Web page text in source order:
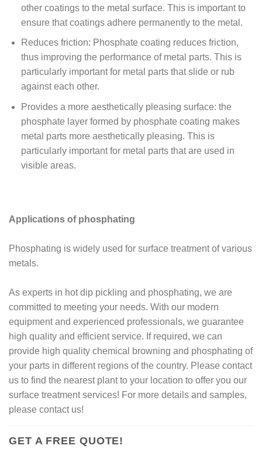
other coatings to the metal surface. This is important to
ensure that coatings adhere permanently to the metal.
Reduces friction: Phosphate coating reduces friction,
thus improving the performance of metal parts. This is
particularly important for metal parts that slide or rub
against each other.
Provides a more aesthetically pleasing surface: the
phosphate layer formed by phosphate coating makes
metal parts more aesthetically pleasing. This is
particularly important for metal parts that are used in
visible areas.
Applications of phosphating
Phosphating is widely used for surface treatment of various
metals.
As experts in hot dip pickling and phosphating, we are
committed to meeting your needs. With our modern
equipment and experienced professionals, we guarantee
high quality and efficient service. If required, we can
provide high quality chemical browning and phosphating of
your parts in different regions of the country. Please contact
us to find the nearest plant to your location to offer you our
surface treatment services! For more details and samples,
please contact us!
GET A FREE QUOTE!